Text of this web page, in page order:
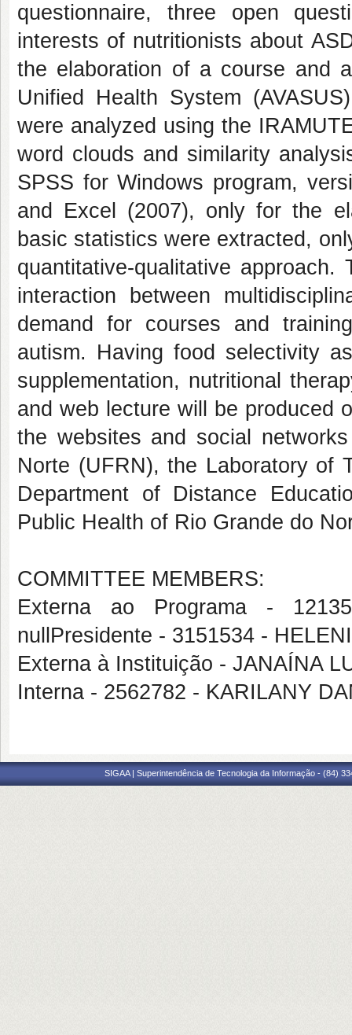
questionnaire, three open
interests of nutritionists about
the elaboration of a course and
Unified Health System
were analyzed using the
word clouds and similarity
SPSS for Windows program,
and Excel (2007), only for the
basic statistics were extracted,
quantitative-qualitative
interaction between
demand for courses and
autism. Having food selectivity
supplementation, nutritional
and web lecture will be produced
the websites and social
Norte (UFRN), the Laboratory of
Department of Distance
Public Health of Rio Grande do
COMMITTEE MEMBERS:
Externa ao Programa -
nullPresidente - 3151534 -
Externa à Instituição - JANAÍNA
Interna - 2562782 - KARILANY
SIGAA | Superintendência de Tecnologia da Informação - (84)